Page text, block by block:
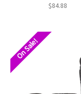
$84.88
On Sale!